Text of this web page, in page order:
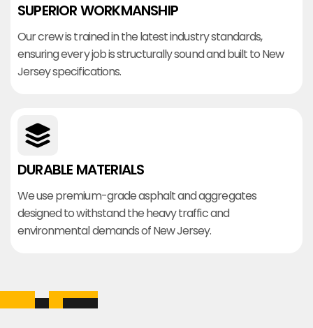
SUPERIOR WORKMANSHIP
Our crew is trained in the latest industry standards,
ensuring every job is structurally sound and built to New
Jersey specifications.
DURABLE MATERIALS
We use premium-grade asphalt and aggregates
designed to withstand the heavy traffic and
environmental demands of New Jersey.